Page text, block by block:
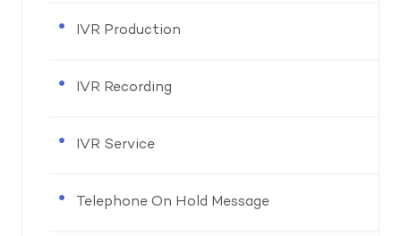
IVR Production
IVR Recording
IVR Service
Telephone On Hold Message